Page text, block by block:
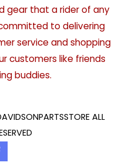
gear that a rider of any
to delivering
service and shopping
customers like friends
buddies.
ALL